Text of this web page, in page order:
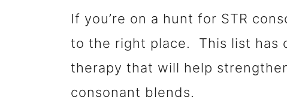
If you’re on a hunt for STR
to the right place. This list has
therapy that will help
consonant blends.